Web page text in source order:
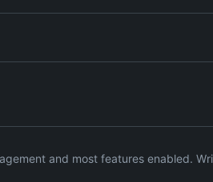
and most features enabled.